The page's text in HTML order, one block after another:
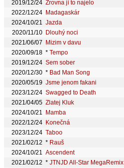
2019/12/24 Zrovna jí to najelo
2022/12/24 Madagaskár
2024/10/21 Jazda
2020/11/10 Dlouhý noci
2021/06/07
Mizim v davu
2020/09/18 * Tempo
2019/12/24 Sem sober
2020/12/30 * Bad Man Song
2020/05/19 Jsme jenom fakani
2023/12/24 Swagged to Death
2021/04/05 Zlatej Kluk
2024/10/21
Mamba
2022/12/24 Konečná
2023/12/24 Taboo
2021/02/12 * Rauš
2024/10/21 Ascendent
2021/02/12 * JTNJD All-Star MegaRemix